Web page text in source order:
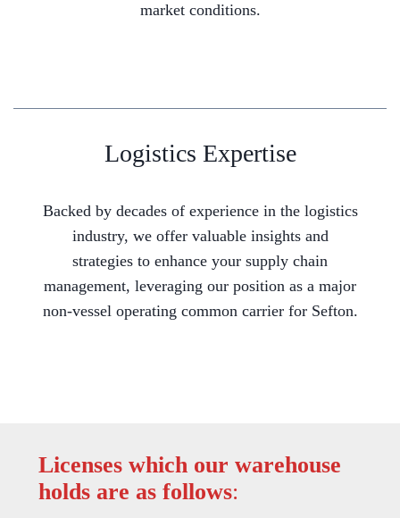
market conditions.
Logistics Expertise
Backed by decades of experience in the logistics
industry, we offer valuable insights and
strategies to enhance your supply chain
management, leveraging our position as a major
non-vessel operating common carrier for Sefton.
Licenses which our warehouse
holds are as follows: